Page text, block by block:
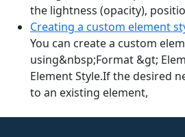
the lightness (opacity),
Creating a custom element
You can create a custom
using&nbsp;Format &gt;
Element Style.If the desired
to an existing element,